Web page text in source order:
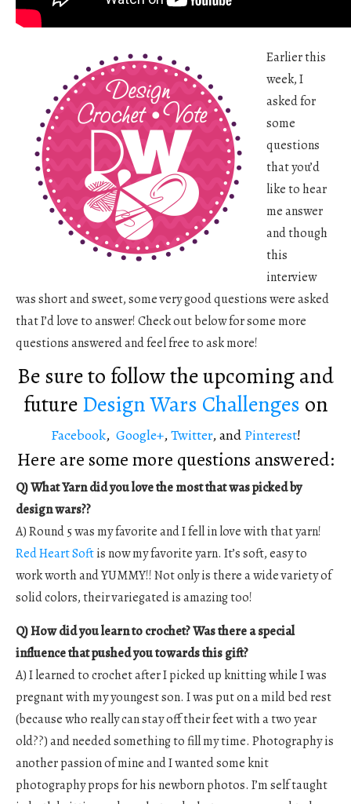
Earlier this
week, I
asked for
some
questions
that you’d
like to hear
me answer
and though
this
interview
was short and sweet, some very good questions were asked
that I’d love to answer! Check out below for some more
questions answered and feel free to ask more!
Be sure to follow the upcoming and
futureDesign Wars Challenges on
Facebook, Google+,Twitter, and Pinterest!
Here are some more questions answered:
Q) What Yarn did you love the most that was picked by
design wars??
A) Round 5 was my favorite and I fell in love with that yarn!
Red Heart Softis now my favorite yarn. It’s soft, easy to
work worth and YUMMY!! Not only is there a wide variety of
solid colors, their variegated is amazing too!
Q) How did you learn to crochet? Was there a special
influence that pushed you towards this gift?
A) I learned to crochet after I picked up knitting while I was
pregnant with my youngest son. I was put on a mild bed rest
(because who really can stay off their feet with a two year
old??) and needed something to fill my time. Photography is
another passion of mine and I wanted some knit
photography props for his newborn photos. I’m self taught